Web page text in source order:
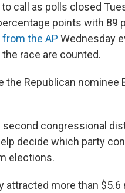
call as polls closed
points with
the AP Wednesday
race are counted.
the Republican nominee
congressional
decide which party
elections.
attracted more than